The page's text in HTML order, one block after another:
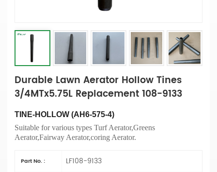
Durable Lawn Aerator Hollow Tines
3/4MTx5.75L Replacement 108-9133
TINE-HOLLOW (AH6-575-4)
Suitable for various types Turf Aerator,Greens
Aerator,Fairway Aerator,coring Aerator.
Part No. : LF108-9133